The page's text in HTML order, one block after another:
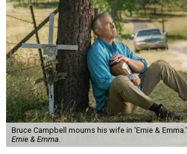
Bruce Campbell mourns his wife in 'Ernie & Emma.'
Ernie & Emma.